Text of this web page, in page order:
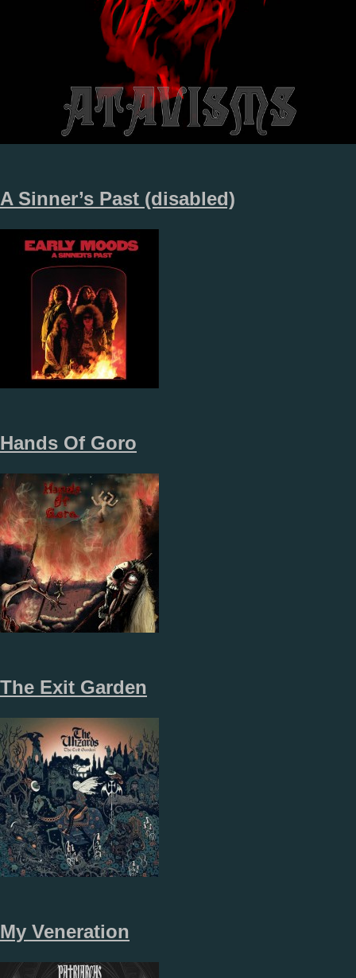
A Sinner’s Past (disabled)
Hands Of Goro
The Exit Garden
My Veneration